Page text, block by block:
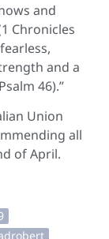
and
Chronicles
and a
46).”
Union
all
of April.